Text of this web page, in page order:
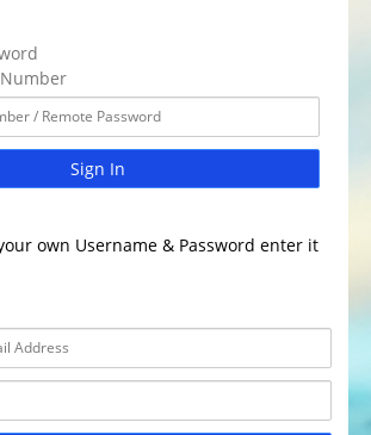
Sign In
own Username & Password enter it